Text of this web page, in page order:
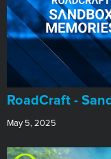
RoadCraft -
May 5, 2025